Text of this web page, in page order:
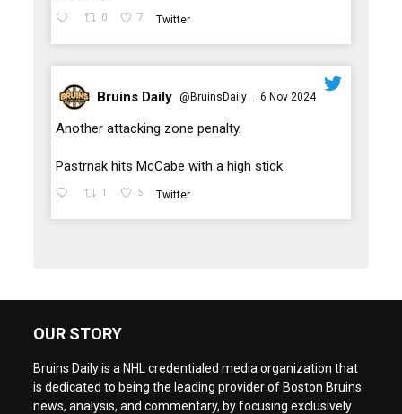
0 7 Twitter
;
Bruins Daily @BruinsDaily · 6 Nov 2024
Another attacking zone penalty.
Pastrnak hits McCabe with a high stick.
1 5 Twitter
OUR STORY
Bruins Daily is a NHL credentialed media organization that
is dedicated to being the leading provider of Boston Bruins
news, analysis, and commentary, by focusing exclusively